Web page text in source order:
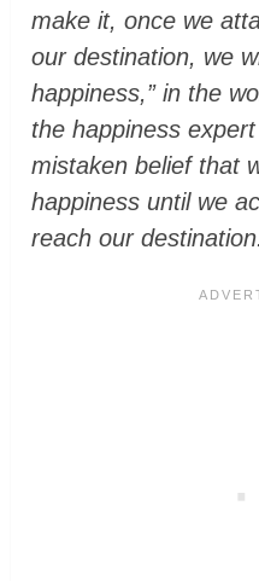
make it, once we
our destination, we
happiness,” in the
the happiness
mistaken belief that
happiness until we
reach our destination.